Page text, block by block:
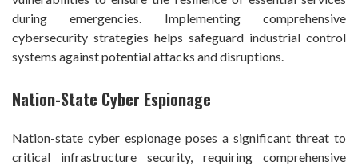
during emergencies. Implementing comprehensive
cybersecurity strategies helps safeguard industrial control
systems against potential attacks and disruptions.
Nation-State Cyber Espionage
Nation-state cyber espionage poses a significant threat to
critical infrastructure security, requiring comprehensive